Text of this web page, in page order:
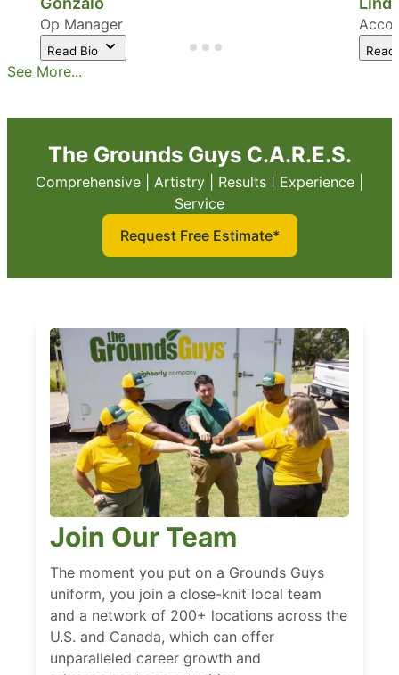
Op Manager
Read Bio
See More...
The Grounds Guys C.A.R.E.S.
Comprehensive | Artistry | Results | Experience |
Service
Request Free Estimate*
Join Our Team
The moment you put on a Grounds Guys
uniform, you join a close-knit local team
and a network of 200+ locations across the
U.S. and Canada, which can offer
unparalleled career growth and